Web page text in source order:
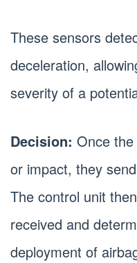
These sensors
deceleration,
severity of a
Decision: Once
or impact, they
The control unit
received and
deployment of